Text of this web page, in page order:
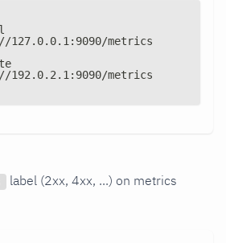
//127.0.0.1 : 9090/metrics
//192.0.2.1 : 9090/metrics
label (2xx, 4xx, ...) on metrics